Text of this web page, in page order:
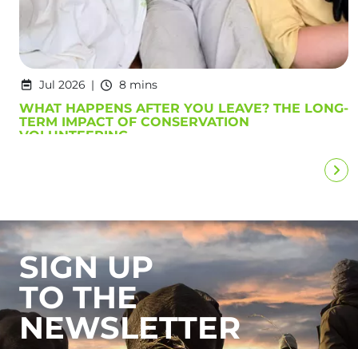
Jul 2026 8 mins
WHAT HAPPENS AFTER YOU LEAVE? THE LONG-
TERM IMPACT OF CONSERVATION
VOLUNTEERING
SIGN UP
TO THE
NEWSLETTER